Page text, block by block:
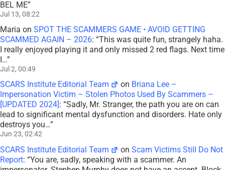
BEL ME”
Jul 13, 08:22
Maria on SPOT THE SCAMMERS GAME • AVOID GETTING
SCAMMED AGAIN – 2026: “This was quite fun, strangely haha.
I really enjoyed playing it and only missed 2 red flags. Next time
I…”
Jul 2, 00:49
SCARS Institute Editorial Team on Briana Lee –
Impersonation Victim – Stolen Photos Used By Scammers –
[UPDATED 2024] : “Sadly, Mr. Stranger, the path you are on can
lead to significant mental dysfunction and disorders. Hate only
destroys you…”
Jun 23, 02:42
SCARS Institute Editorial Team onScam Victims Still Do Not
Report: “You are, sadly, speaking with a scammer. An